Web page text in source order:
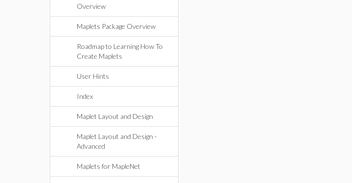
Overview
Maplets Package Overview
Roadmap to Learning How To
Create Maplets
User Hints
Index
Maplet Layout and Design
Maplet Layout and Design -
Advanced
Maplets for MapleNet